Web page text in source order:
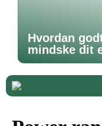
Hvordan
mindske dit